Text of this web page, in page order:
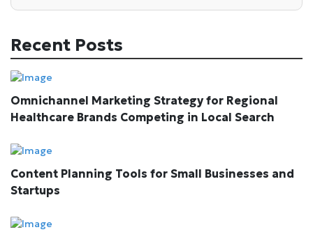
Recent Posts
Omnichannel Marketing Strategy for Regional
Healthcare Brands Competing in Local Search
Content Planning Tools for Small Businesses and
Startups